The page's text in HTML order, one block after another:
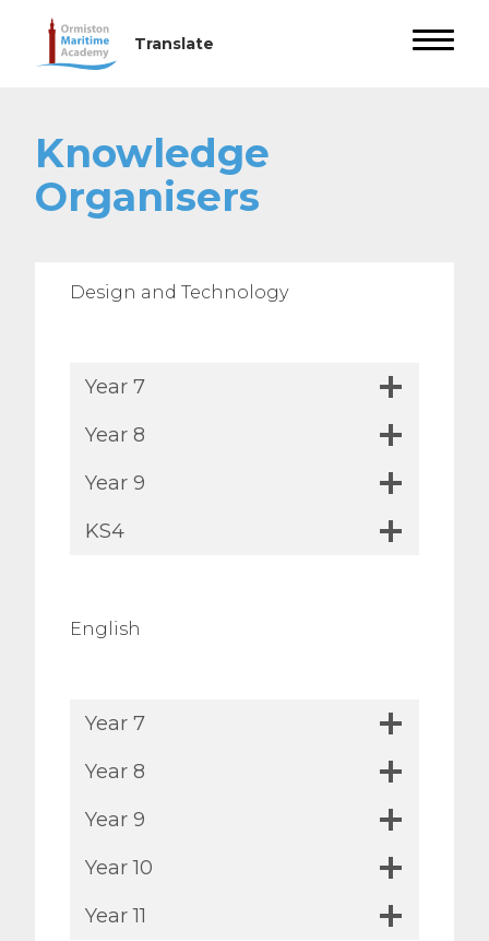
Knowledge
Organisers
Design and Technology
Year 7
Year 8
Year 9
KS4
English
Year 7
Year 8
Year 9
Year 10
Year 11